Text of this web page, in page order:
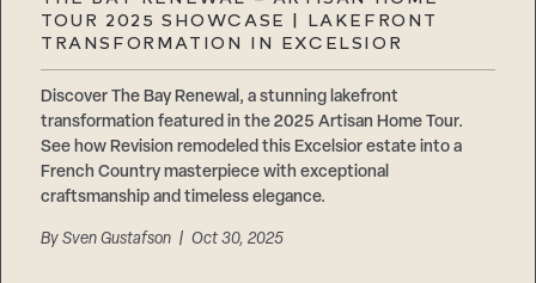
TOUR 2025 SHOWCASE | LAKEFRONT
TRANSFORMATION IN EXCELSIOR
Discover The Bay Renewal, a stunning lakefront
transformation featured in the 2025 Artisan Home Tour.
See how Revision remodeled this Excelsior estate into a
French Country masterpiece with exceptional
craftsmanship and timeless elegance.
BySven Gustafson | Oct 30, 2025
Suppliers & Subcontractors